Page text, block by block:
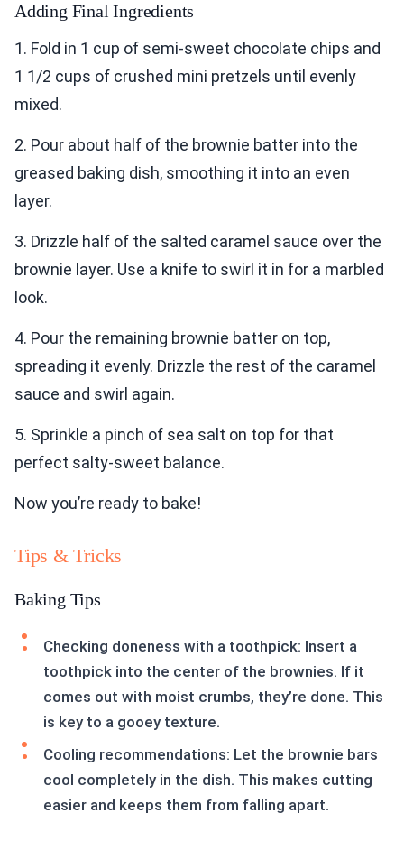
Adding Final Ingredients
1. Fold in 1 cup of semi-sweet chocolate chips and
1 1/2 cups of crushed mini pretzels until evenly
mixed.
2. Pour about half of the brownie batter into the
greased baking dish, smoothing it into an even
layer.
3. Drizzle half of the salted caramel sauce over the
brownie layer. Use a knife to swirl it in for a marbled
look.
4. Pour the remaining brownie batter on top,
spreading it evenly. Drizzle the rest of the caramel
sauce and swirl again.
5. Sprinkle a pinch of sea salt on top for that
perfect salty-sweet balance.
Now you’re ready to bake!
Tips & Tricks
Baking Tips
Checking doneness with a toothpick: Insert a
toothpick into the center of the brownies. If it
comes out with moist crumbs, they’re done. This
is key to a gooey texture.
Cooling recommendations: Let the brownie bars
cool completely in the dish. This makes cutting
easier and keeps them from falling apart.